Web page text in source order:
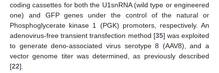
coding cassettes for both the U1snRNA (wild type or engineered
one) and GFP genes under the control of the natural or
Phosphoglycerate kinase 1 (PGK) promoters, respectively. An
adenovirus-free transient transfection method [35] was exploited
to generate deno-associated virus serotype 8 (AAV8), and a
vector genome titer was determined, as previously described
[22].